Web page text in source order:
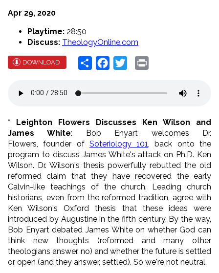
Apr 29, 2020
Playtime: 28:50
Discuss: TheologyOnline.com
DOWNLOAD Share Facebook
Twitter
* Leighton Flowers Discusses Ken Wilson and
James White: Bob Enyart welcomes Dr.
Flowers, founder of Soteriology 101
, back onto the
program to discuss James White's attack on Ph.D. Ken
Wilson. Dr. Wilson's thesis powerfully rebutted the old
reformed claim that they have recovered the early
Calvin-like teachings of the church. Leading church
historians, even from the reformed tradition, agree with
Ken Wilson's Oxford thesis that these ideas were
introduced by Augustine in the fifth century. By the way,
Bob Enyart debated James White on whether God can
think new thoughts (reformed and many other
theologians answer, no) and whether the future is settled
or open (and they answer, settled). So we're not neutral.